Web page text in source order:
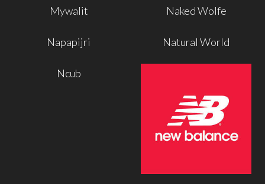
Mywalit Naked Wolfe
Napapijri Natural World
Ncub